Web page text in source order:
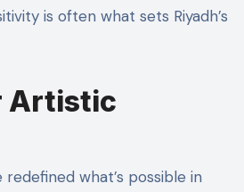
is often what sets Riyadh’s
Artistic
what’s possible in